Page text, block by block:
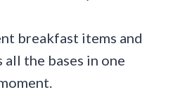
breakfast items and
the bases in one